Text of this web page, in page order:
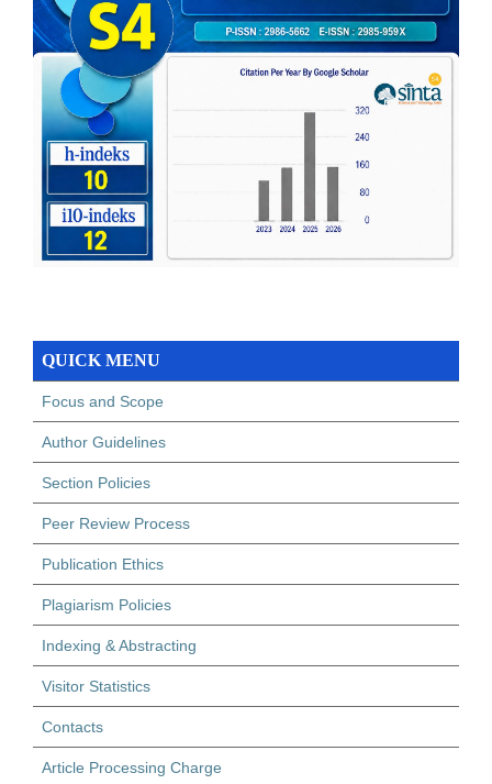
QUICK MENU
Focus and Scope
Author Guidelines
Section Policies
Peer Review Process
Publication Ethics
Plagiarism Policies
Indexing & Abstracting
Visitor Statistics
Contacts
Article Processing Charge